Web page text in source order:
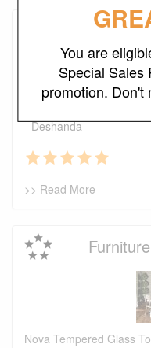
Testimonials
I just wanted to say that
found ever. The prices
now I'm looking to
- Deshanda
>> Read More
Nova Tempered Glass
You are
Special Sales
promotion. Don't